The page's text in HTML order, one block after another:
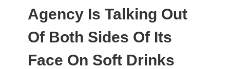
Agency Is Talking Out
Of Both Sides Of Its
Face On Soft Drinks